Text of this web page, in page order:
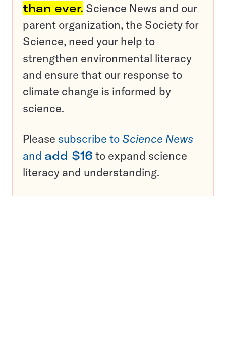
than ever. Science News and our
parent organization, the Society for
Science, need your help to
strengthen environmental literacy
and ensure that our response to
climate change is informed by
science.
Please subscribe to Science News
and add $16 to expand science
literacy and understanding.